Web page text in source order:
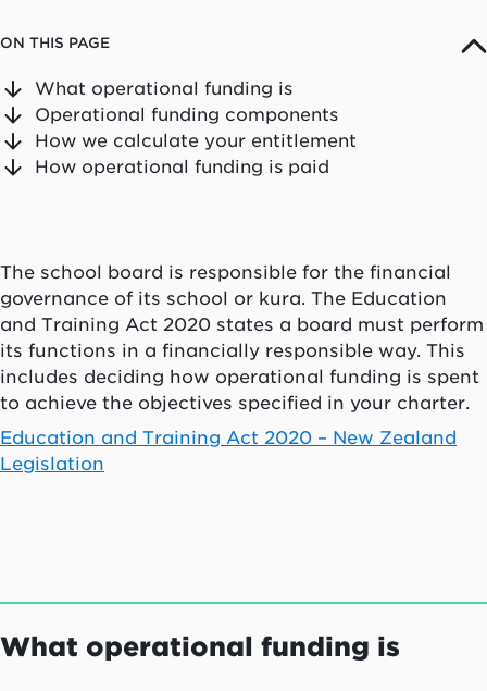
ON THIS PAGE
What operational funding is
Operational funding components
How we calculate your entitlement
How operational funding is paid
The school board is responsible for the financial
governance of its school or kura. The Education
and Training Act 2020 states a board must perform
its functions in a financially responsible way. This
includes deciding how operational funding is spent
to achieve the objectives specified in your charter.
Education and Training Act 2020 – New Zealand
Legislation
What operational funding is